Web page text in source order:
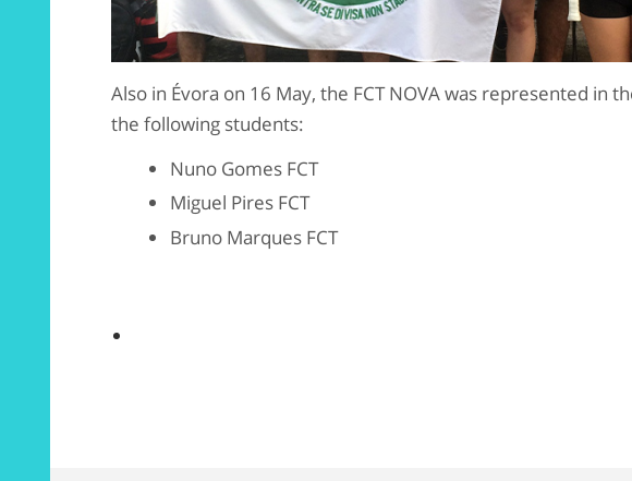
Also in Évora on 16 May, the FCT NOVA was represented in
the following students:
Nuno Gomes FCT
Miguel Pires FCT
Bruno Marques FCT